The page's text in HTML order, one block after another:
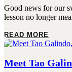
Good news for our
lesson no longer
READ MORE
Meet Tao